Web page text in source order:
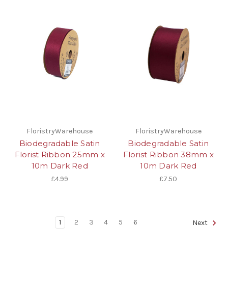
FloristryWarehouse
Biodegradable Satin
Florist Ribbon 25mm x
10m Dark Red
£4.99
FloristryWarehouse
Biodegradable Satin
Florist Ribbon 38mm x
10m Dark Red
£7.50
1 2 3 4 5 6 Next